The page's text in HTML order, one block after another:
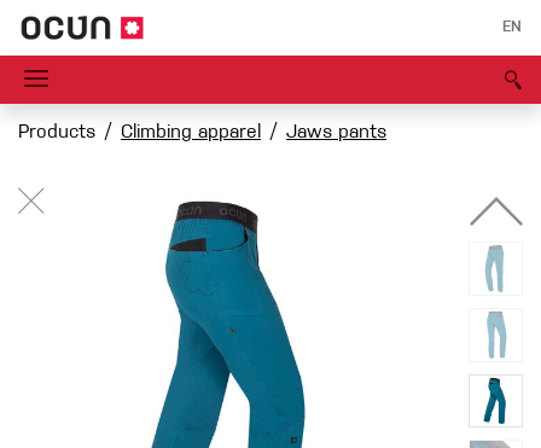
EN
Products Climbing apparel Jaws pants